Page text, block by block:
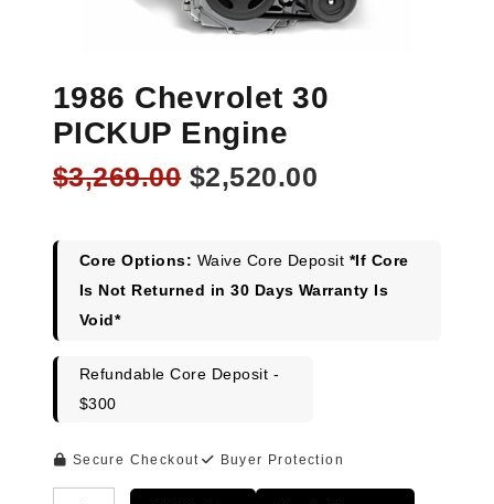
1986 Chevrolet 30
PICKUP Engine
$3,269.00 Original
$3,269.00.
$2,520.00
$2,520.00.
Core Options: Waive Core Deposit *If Core
Is Not Returned in 30 Days Warranty Is
Void*
Refundable Core Deposit -
$300
Secure Checkout Buyer Protection